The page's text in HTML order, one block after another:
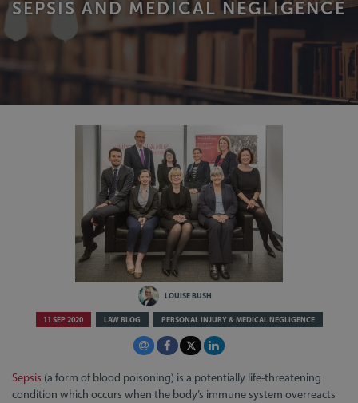
SEPSIS AND MEDICAL NEGLIGENCE
LOUISE BUSH
11 SEP 2020 LAW BLOG PERSONAL INJURY & MEDICAL NEGLIGENCE
Sepsis (a form of blood poisoning) is a potentially life-threatening
condition which occurs when the body’s immune system overreacts